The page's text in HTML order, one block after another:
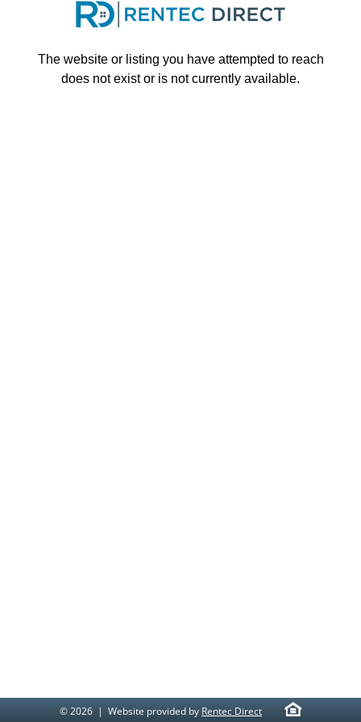
Skip to main content
The website or listing you have attempted to reach
does not exist or is not currently available.
© 2026 | Website provided by Rentec Direct